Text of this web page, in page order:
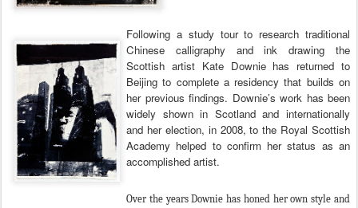
Following a study tour to research traditional
Chinese calligraphy and ink drawing the
Scottish artist Kate Downie has returned to
Beijing to complete a residency that builds on
her previous findings. Downie’s work has been
widely shown in Scotland and internationally
and her election, in 2008, to the Royal Scottish
Academy helped to confirm her status as an
accomplished artist.
Over the years Downie has honed her own style and